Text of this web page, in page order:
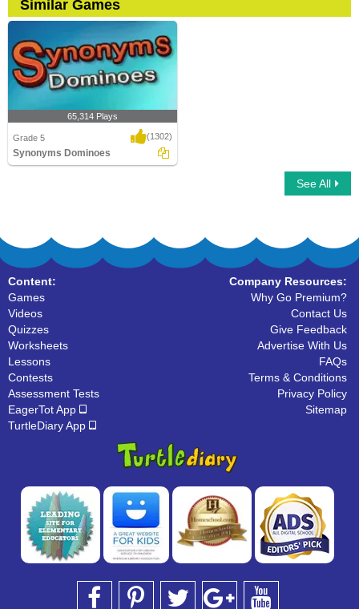
Similar Games
65,314 Plays
Grade 5 (1302)
Synonyms Dominoes
See All
Content:
Games
Videos
Quizzes
Worksheets
Lessons
Contests
Assessment Tests
EagerTot App
TurtleDiary App
Company Resources:
Why Go Premium?
Contact Us
Give Feedback
Advertise With Us
FAQs
Terms & Conditions
Privacy Policy
Sitemap